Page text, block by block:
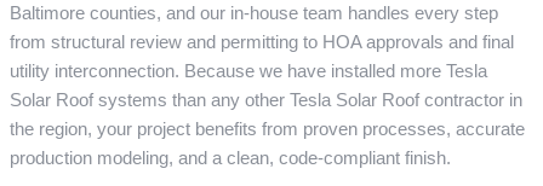
Baltimore counties, and our in-house team handles every step
from structural review and permitting to HOA approvals and final
utility interconnection. Because we have installed more Tesla
Solar Roof systems than any other Tesla Solar Roof contractor in
the region, your project benefits from proven processes, accurate
production modeling, and a clean, code-compliant finish.